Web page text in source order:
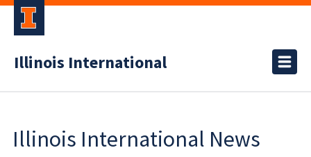
Illinois International
Illinois International News